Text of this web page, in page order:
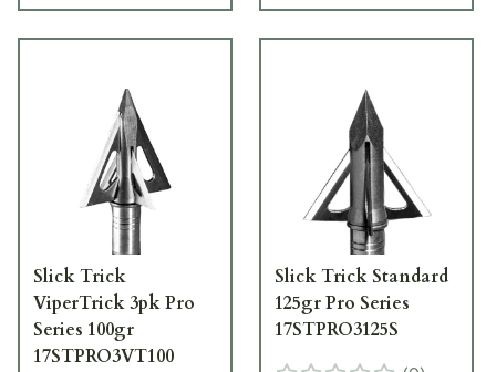
Slick Trick
ViperTrick 3pk Pro
Series 100gr
17STPRO3VT100
Slick Trick Standard
125gr Pro Series
17STPRO3125S